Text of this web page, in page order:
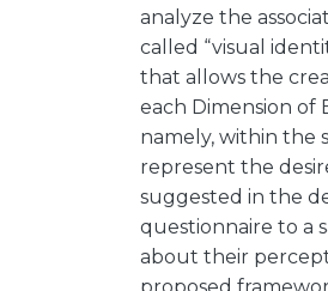
analyze the
called “visual
that allows the
each Dimension of
namely, within the
represent the
suggested in the
questionnaire to a
about their